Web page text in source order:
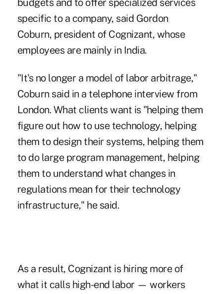
budgets and to offer specialized services
specific to a company, said Gordon
Coburn, president of Cognizant, whose
employees are mainly in India.
"It's no longer a model of labor arbitrage,"
Coburn said in a telephone interview from
London. What clients want is "helping them
figure out how to use technology, helping
them to design their systems, helping them
to do large program management, helping
them to understand what changes in
regulations mean for their technology
infrastructure," he said.
As a result, Cognizant is hiring more of
what it calls high-end labor — workers